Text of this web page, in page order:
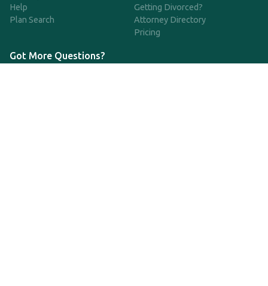
Help
Plan Search
Getting Divorced?
Attorney Directory
Pricing
Got More Questions?